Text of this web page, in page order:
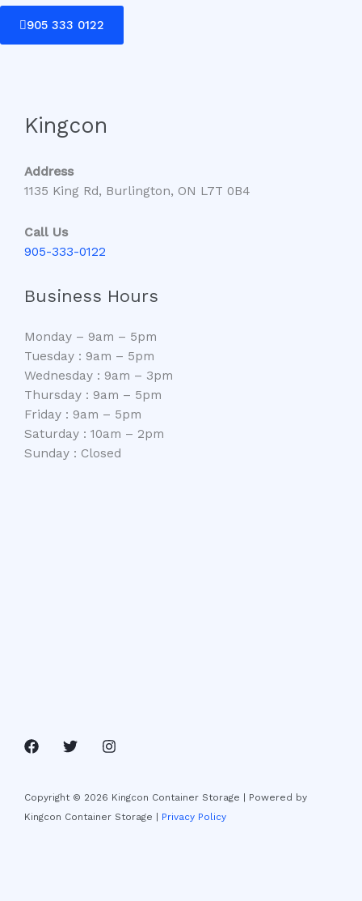
905 333 0122
Kingcon
Address
1135 King Rd, Burlington, ON L7T 0B4
Call Us
905-333-0122
Business Hours
Monday – 9am – 5pm
Tuesday : 9am – 5pm
Wednesday : 9am – 3pm
Thursday : 9am – 5pm
Friday : 9am – 5pm
Saturday : 10am – 2pm
Sunday : Closed
Copyright © 2026 Kingcon Container Storage | Powered by
Kingcon Container Storage | Privacy Policy